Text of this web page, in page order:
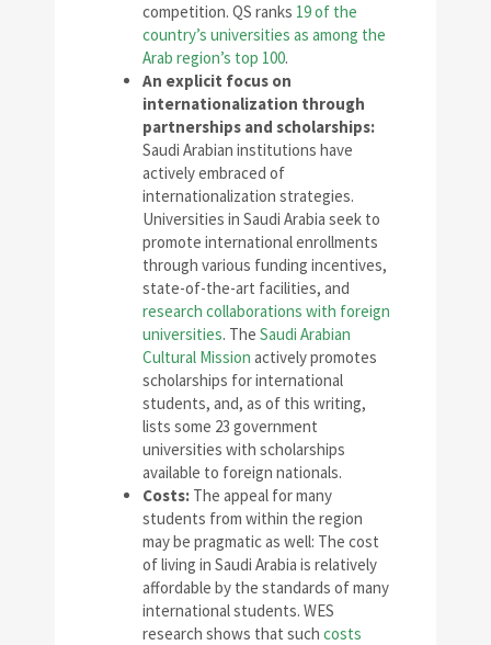
competition. QS ranks 19 of the
country’s universities as among the
Arab region’s top 100.
An explicit focus on
internationalization through
partnerships and scholarships:
Saudi Arabian institutions have
actively embraced of
internationalization strategies.
Universities in Saudi Arabia seek to
promote international enrollments
through various funding incentives,
state-of-the-art facilities, and
research collaborations with foreign
universities. The Saudi Arabian
Cultural Mission actively promotes
scholarships for international
students, and, as of this writing,
lists some 23 government
universities with scholarships
available to foreign nationals.
Costs: The appeal for many
students from within the region
may be pragmatic as well: The cost
of living in Saudi Arabia is relatively
affordable by the standards of many
international students. WES
research shows that such costs